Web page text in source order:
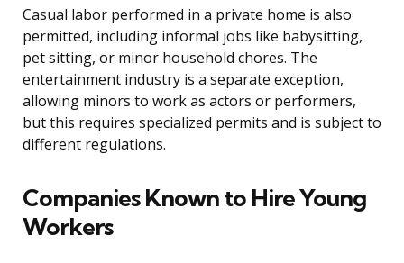
Casual labor performed in a private home is also
permitted, including informal jobs like babysitting,
pet sitting, or minor household chores. The
entertainment industry is a separate exception,
allowing minors to work as actors or performers,
but this requires specialized permits and is subject to
different regulations.
Companies Known to Hire Young
Workers